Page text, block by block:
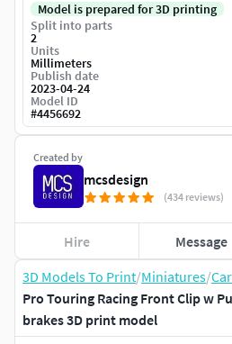
3D Models To Print/Miniatures/
Pro Touring Racing Front Clip w
brakes 3D print model
Created by
mcsdesign
(434 reviews)
Hire Message
Model is prepared for 3D printing
Split into parts
2
Units
Millimeters
Publish date
2023-04-24
Model ID
#4456692